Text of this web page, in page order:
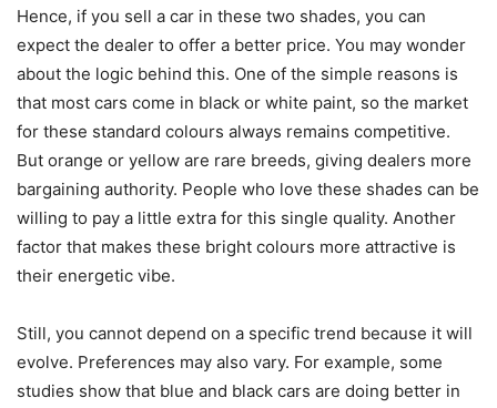
Hence, if you sell a car in these two shades, you can
expect the dealer to offer a better price. You may wonder
about the logic behind this. One of the simple reasons is
that most cars come in black or white paint, so the market
for these standard colours always remains competitive.
But orange or yellow are rare breeds, giving dealers more
bargaining authority. People who love these shades can be
willing to pay a little extra for this single quality. Another
factor that makes these bright colours more attractive is
their energetic vibe.
Still, you cannot depend on a specific trend because it will
evolve. Preferences may also vary. For example, some
studies show that blue and black cars are doing better in